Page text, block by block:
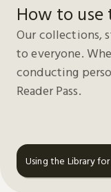
How to use
Our collections,
to everyone.
conducting
Reader Pass.
Using the Library